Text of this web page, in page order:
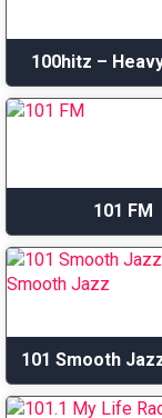
100hitz –
101 FM